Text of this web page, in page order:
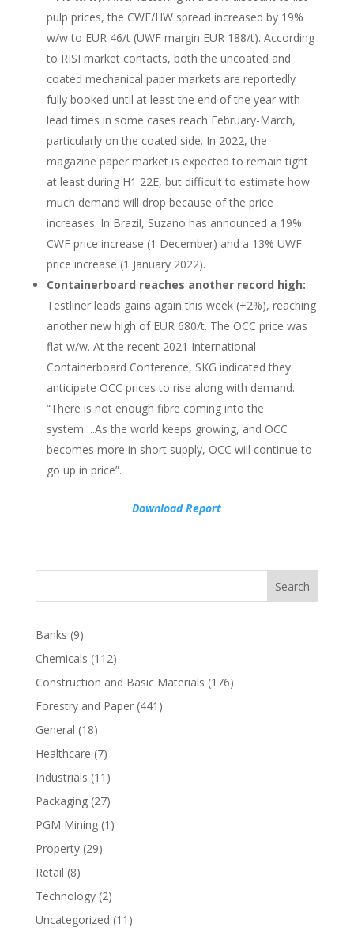
pulp prices, the CWF/HW spread increased by 19%
w/w to EUR 46/t (UWF margin EUR 188/t). According
to RISI market contacts, both the uncoated and
coated mechanical paper markets are reportedly
fully booked until at least the end of the year with
lead times in some cases reach February-March,
particularly on the coated side. In 2022, the
magazine paper market is expected to remain tight
at least during H1 22E, but difficult to estimate how
much demand will drop because of the price
increases. In Brazil, Suzano has announced a 19%
CWF price increase (1 December) and a 13% UWF
price increase (1 January 2022).
Containerboard reaches another record high:
Testliner leads gains again this week (+2%), reaching
another new high of EUR 680/t. The OCC price was
flat w/w. At the recent 2021 International
Containerboard Conference, SKG indicated they
anticipate OCC prices to rise along with demand.
“There is not enough fibre coming into the
system….As the world keeps growing, and OCC
becomes more in short supply, OCC will continue to
go up in price”.
Download Report
Search
Banks (9)
Chemicals (112)
Construction and Basic Materials (176)
Forestry and Paper(441)
General (18)
Healthcare (7)
Industrials (11)
Packaging(27)
PGM Mining(1)
Property(29)
Retail (8)
Technology(2)
Uncategorized (11)